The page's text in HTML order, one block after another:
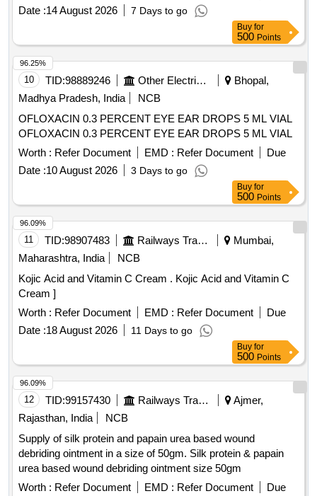
Date :14 August 2026 7 Days to go
Buy for
500 Points
10 TID:98889246 Other Electrical Products
Bhopal,
Madhya Pradesh, India
NCB
OFLOXACIN 0.3 PERCENT EYE EAR DROPS 5 ML VIAL
OFLOXACIN 0.3 PERCENT EYE EAR DROPS 5 ML VIAL
Worth : Refer Document EMD : Refer Document
Due
Date :10 August 2026 3 Days to go
96.25%
Buy for
500 Points
11 TID:98907483 Railways Transport Services
Mumbai,
Maharashtra, India
NCB
Kojic Acid and Vitamin C Cream . Kojic Acid and Vitamin C
Cream ]
Worth : Refer Document EMD : Refer Document
Due
Date :18 August 2026 11 Days to go
96.09%
Buy for
500 Points
12 TID:99157430 Railways Transport Services
Ajmer,
Rajasthan, India
NCB
Supply of silk protein and papain urea based wound
debriding ointment in a size of 50gm. Silk protein & papain
urea based wound debriding ointment size 50gm
Worth : Refer Document EMD : Refer Document
Due
96.09%